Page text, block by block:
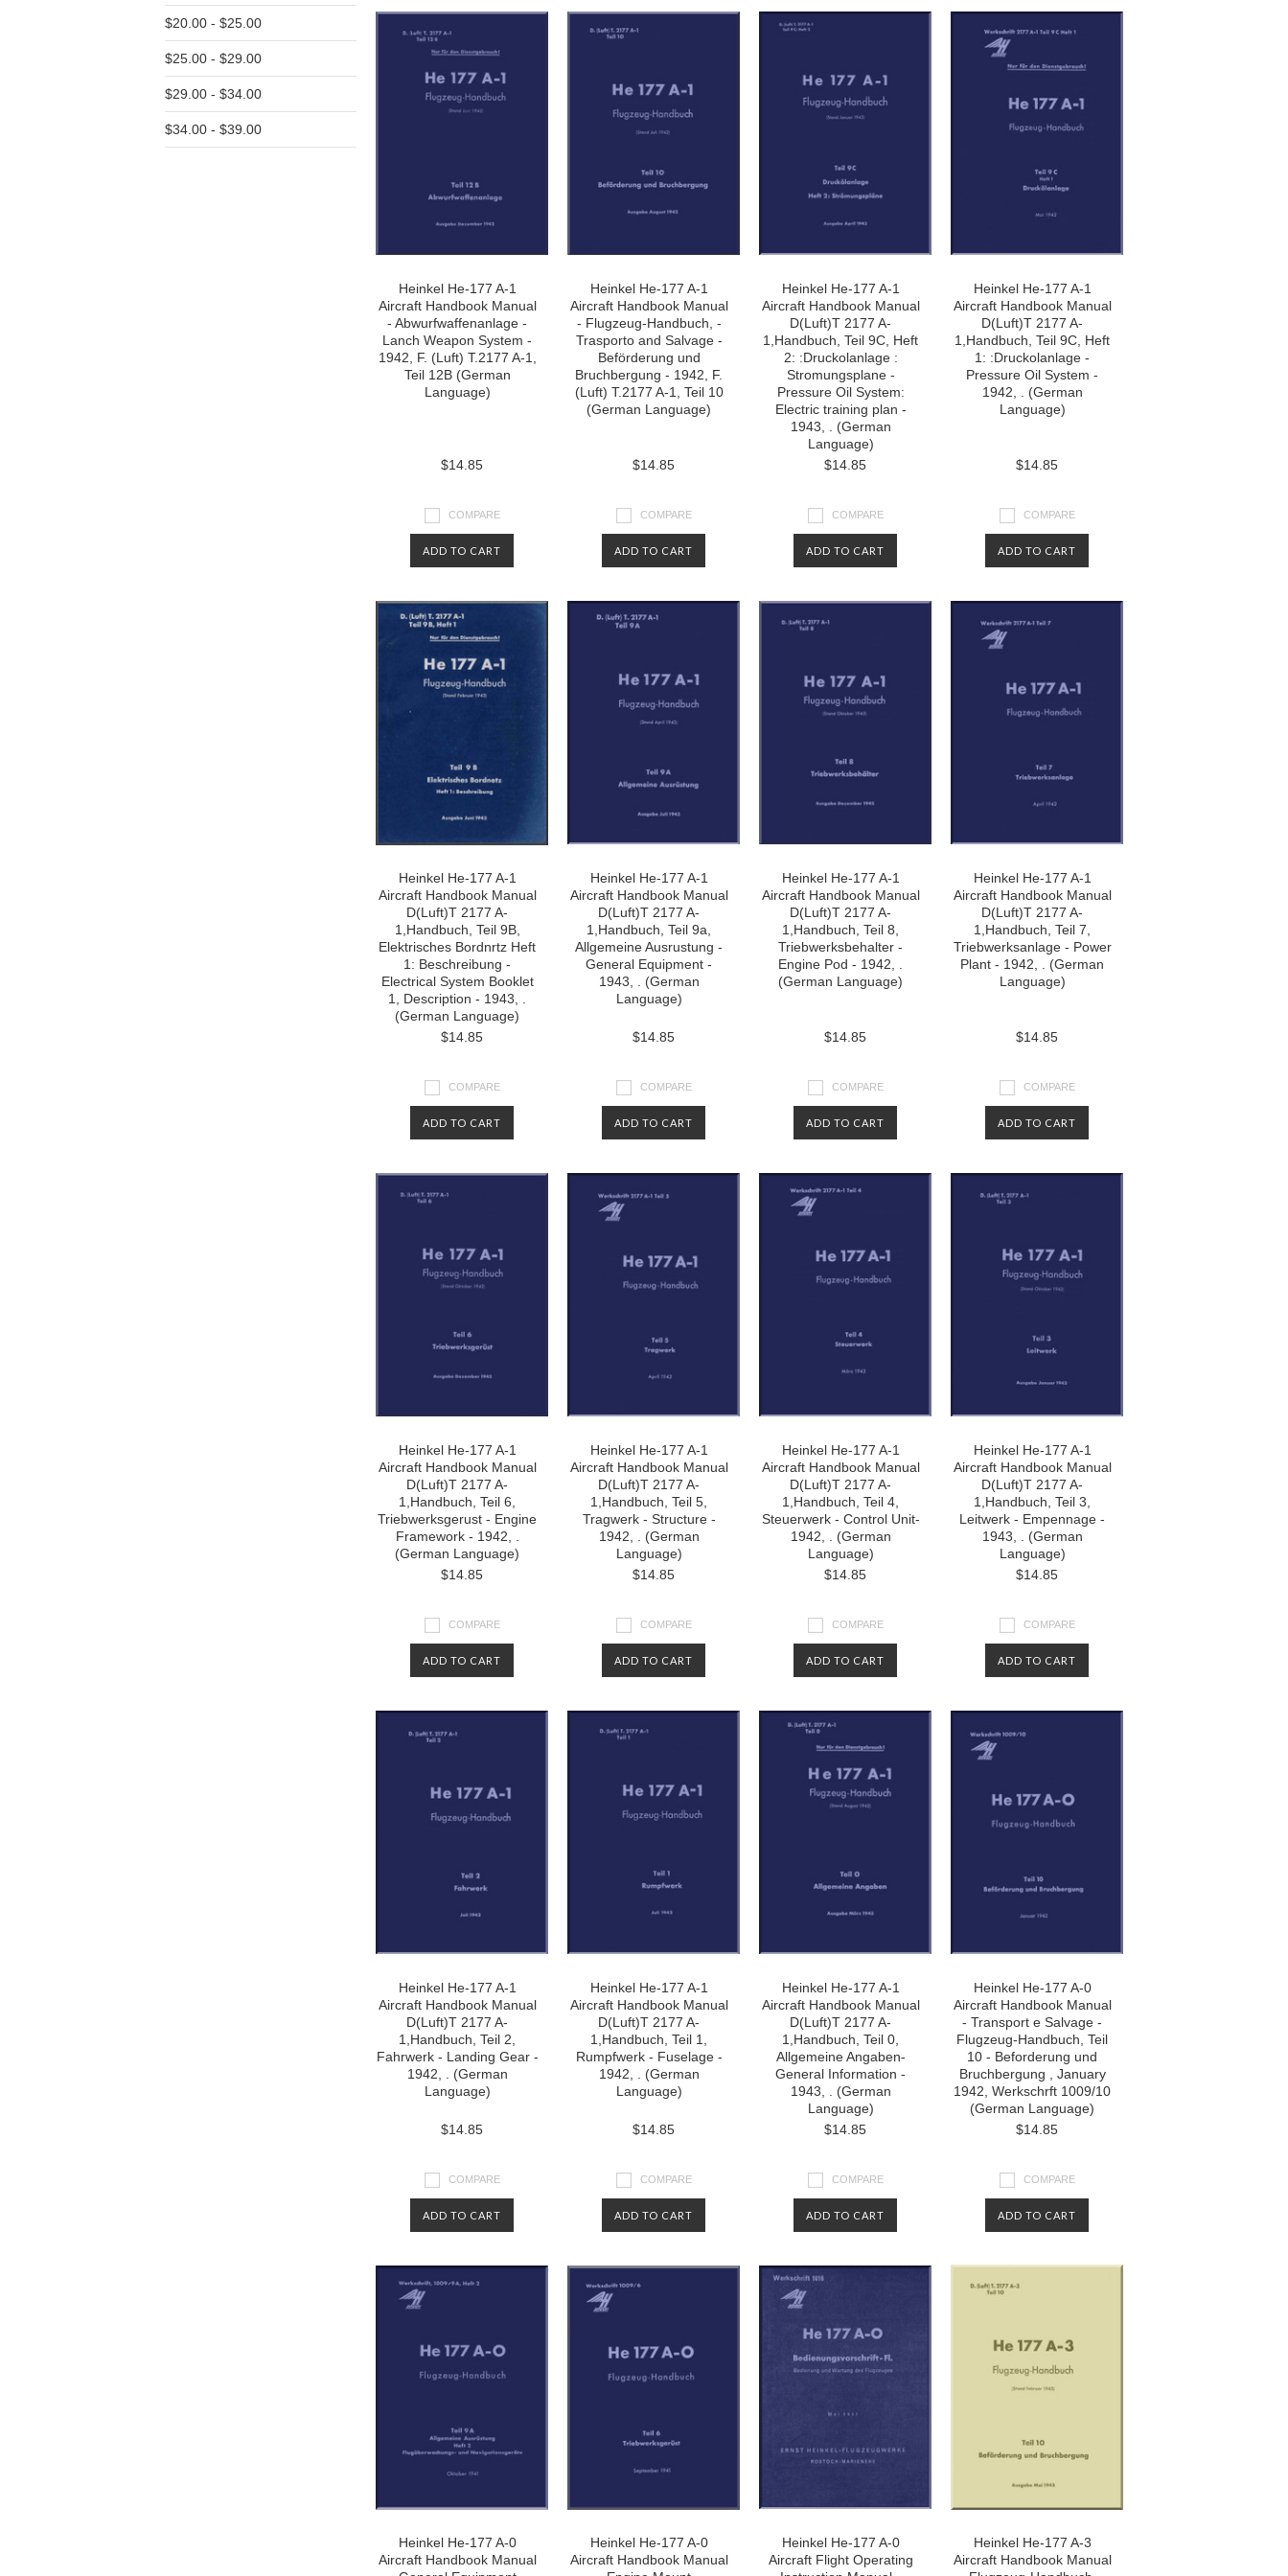
$20.00 - $25.00
$25.00 - $29.00
$29.00 - $34.00
$34.00 - $39.00
Heinkel He-177 A-1
Aircraft Handbook Manual
- Abwurfwaffenanlage -
Lanch Weapon System -
1942, F. (Luft) T.2177 A-1,
Teil 12B (German
Language)
$14.85
COMPARE
ADD TO CART
Heinkel He-177 A-1
Aircraft Handbook Manual
- Flugzeug-Handbuch, -
Trasporto and Salvage -
Beförderung und
Bruchbergung - 1942, F.
(Luft) T.2177 A-1, Teil 10
(German Language)
$14.85
COMPARE
ADD TO CART
Heinkel He-177 A-1
Aircraft Handbook Manual
D(Luft)T 2177 A-
1,Handbuch, Teil 9C, Heft
2: :Druckolanlage :
Stromungsplane -
Pressure Oil System:
Electric training plan -
1943, . (German
Language)
$14.85
COMPARE
ADD TO CART
Heinkel He-177 A-1
Aircraft Handbook Manual
D(Luft)T 2177 A-
1,Handbuch, Teil 9C, Heft
1: :Druckolanlage -
Pressure Oil System -
1942, . (German
Language)
$14.85
COMPARE
ADD TO CART
Heinkel He-177 A-1
Aircraft Handbook Manual
D(Luft)T 2177 A-
1,Handbuch, Teil 9B,
Elektrisches Bordnrtz Heft
1: Beschreibung -
Electrical System Booklet
1, Description - 1943, .
(German Language)
$14.85
COMPARE
ADD TO CART
Heinkel He-177 A-1
Aircraft Handbook Manual
D(Luft)T 2177 A-
1,Handbuch, Teil 9a,
Allgemeine Ausrustung -
General Equipment -
1943, . (German
Language)
$14.85
COMPARE
ADD TO CART
Heinkel He-177 A-1
Aircraft Handbook Manual
D(Luft)T 2177 A-
1,Handbuch, Teil 8,
Triebwerksbehalter -
Engine Pod - 1942, .
(German Language)
$14.85
COMPARE
ADD TO CART
Heinkel He-177 A-1
Aircraft Handbook Manual
D(Luft)T 2177 A-
1,Handbuch, Teil 7,
Triebwerksanlage - Power
Plant - 1942, . (German
Language)
$14.85
COMPARE
ADD TO CART
Heinkel He-177 A-1
Aircraft Handbook Manual
D(Luft)T 2177 A-
1,Handbuch, Teil 6,
Triebwerksgerust - Engine
Framework - 1942, .
(German Language)
$14.85
COMPARE
ADD TO CART
Heinkel He-177 A-1
Aircraft Handbook Manual
D(Luft)T 2177 A-
1,Handbuch, Teil 5,
Tragwerk - Structure -
1942, . (German
Language)
$14.85
COMPARE
ADD TO CART
Heinkel He-177 A-1
Aircraft Handbook Manual
D(Luft)T 2177 A-
1,Handbuch, Teil 4,
Steuerwerk - Control Unit-
1942, . (German
Language)
$14.85
COMPARE
ADD TO CART
Heinkel He-177 A-1
Aircraft Handbook Manual
D(Luft)T 2177 A-
1,Handbuch, Teil 3,
Leitwerk - Empennage -
1943, . (German
Language)
$14.85
COMPARE
ADD TO CART
Heinkel He-177 A-1
Aircraft Handbook Manual
D(Luft)T 2177 A-
1,Handbuch, Teil 2,
Fahrwerk - Landing Gear -
1942, . (German
Language)
$14.85
COMPARE
ADD TO CART
Heinkel He-177 A-1
Aircraft Handbook Manual
D(Luft)T 2177 A-
1,Handbuch, Teil 1,
Rumpfwerk - Fuselage -
1942, . (German
Language)
$14.85
COMPARE
ADD TO CART
Heinkel He-177 A-1
Aircraft Handbook Manual
D(Luft)T 2177 A-
1,Handbuch, Teil 0,
Allgemeine Angaben-
General Information -
1943, . (German
Language)
$14.85
COMPARE
ADD TO CART
Heinkel He-177 A-0
Aircraft Handbook Manual
- Transport e Salvage -
Flugzeug-Handbuch, Teil
10 - Beforderung und
Bruchbergung , January
1942, Werkschrft 1009/10
(German Language)
$14.85
COMPARE
ADD TO CART
Heinkel He-177 A-0
Aircraft Handbook Manual
Heinkel He-177 A-0
Aircraft Handbook Manual
Heinkel He-177 A-0
Aircraft Flight Operating
Heinkel He-177 A-3
Aircraft Handbook Manual